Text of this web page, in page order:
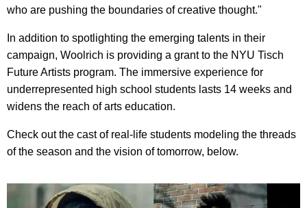
who are pushing the boundaries of creative thought."
In addition to spotlighting the emerging talents in their
campaign, Woolrich is providing a grant to the NYU Tisch
Future Artists program. The immersive experience for
underrepresented high school students lasts 14 weeks and
widens the reach of arts education.
Check out the cast of real-life students modeling the threads
of the season and the vision of tomorrow, below.